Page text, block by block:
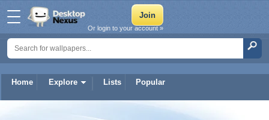
Home Explore Lists Popular
Or login to your account »
sunwinmonkhqq